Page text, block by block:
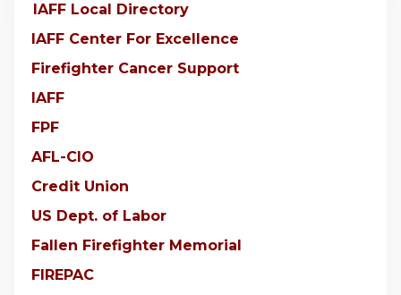
IAFF Local Directory
IAFF Center For Excellence
Firefighter Cancer Support
IAFF
FPF
AFL-CIO
Credit Union
US Dept. of Labor
Fallen Firefighter Memorial
FIREPAC